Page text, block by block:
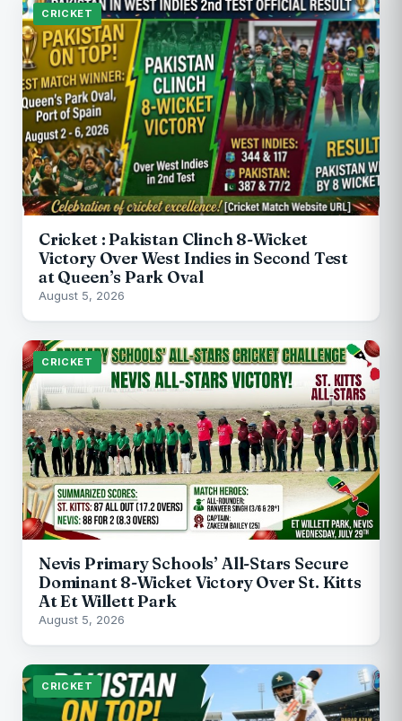
CRICKET
Cricket : Pakistan Clinch 8-Wicket
Victory Over West Indies in Second Test
at Queen’s Park Oval
August 5, 2026
CRICKET
Nevis Primary Schools’ All-Stars Secure
Dominant 8-Wicket Victory Over St. Kitts
At Et Willett Park
August 5, 2026
CRICKET